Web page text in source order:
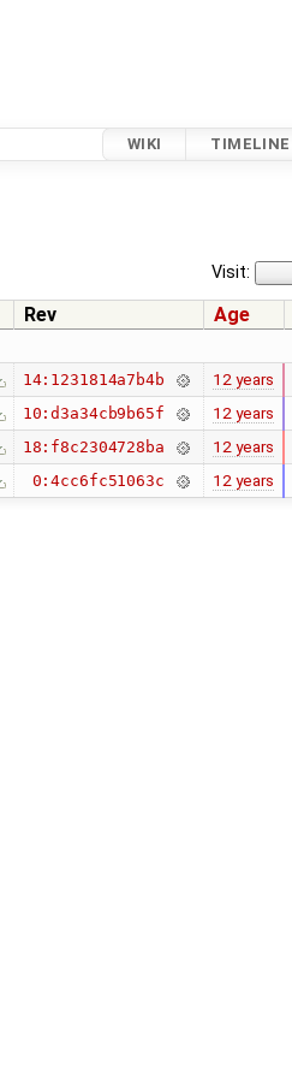
WIKI TIMELINE
Visit:
Rev Age
14:1231814a7b4b 12 years
10:d3a34cb9b65f 12 years
18:f8c2304728ba 12 years
0:4cc6fc51063c 12 years